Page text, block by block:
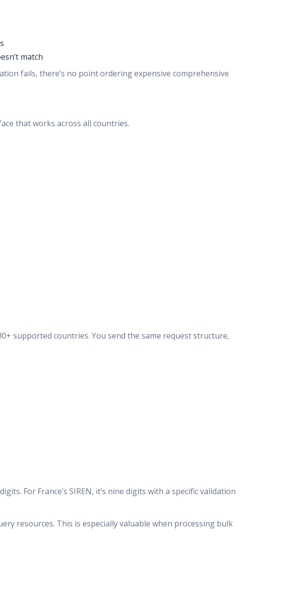
match
fails, there’s no point ordering expensive comprehensive
that works across all countries.
supported countries. You send the same request structure,
For France’s SIREN, it’s nine digits with a specific validation
resources. This is especially valuable when processing bulk